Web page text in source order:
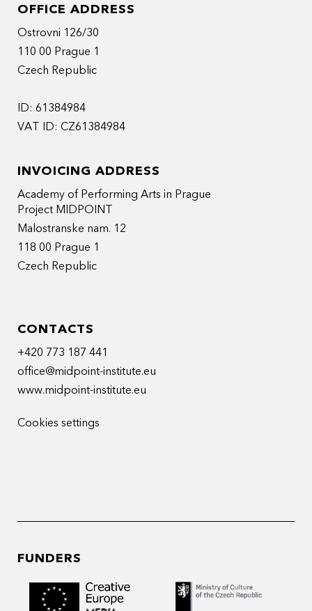
OFFICE ADDRESS
Ostrovni 126/30
110 00 Prague 1
Czech Republic
ID: 61384984
VAT ID: CZ61384984
INVOICING ADDRESS
Academy of Performing Arts in Prague
Project MIDPOINT
Malostranske nam. 12
118 00 Prague 1
Czech Republic
CONTACTS
+420 773 187 441
office@midpoint-institute.eu
www.midpoint-institute.eu
Cookies settings
FUNDERS